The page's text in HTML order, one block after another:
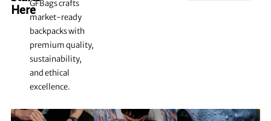
Here
GFBags crafts
market-ready
backpacks with
premium quality,
sustainability,
and ethical
excellence.